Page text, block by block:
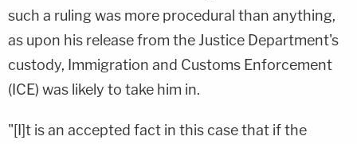
such a ruling was more procedural than anything,
as upon his release from the Justice Department's
custody, Immigration and Customs Enforcement
(ICE) was likely to take him in.
"[I]t is an accepted fact in this case that if the